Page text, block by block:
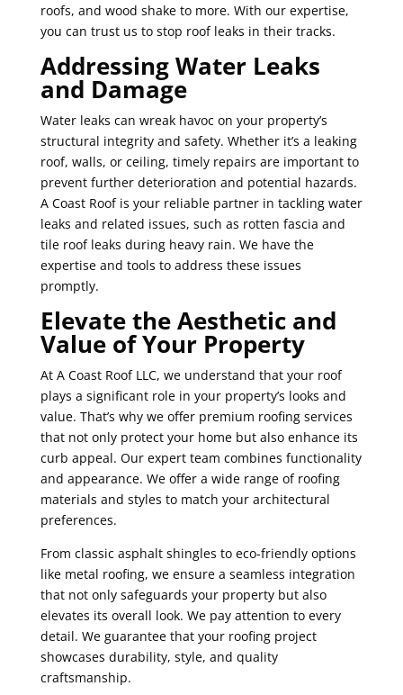
roofs, and wood shake to more. With our expertise,
you can trust us to stop roof leaks in their tracks.
Addressing Water Leaks
and Damage
Water leaks can wreak havoc on your property’s
structural integrity and safety. Whether it’s a leaking
roof, walls, or ceiling, timely repairs are important to
prevent further deterioration and potential hazards.
A Coast Roof is your reliable partner in tackling water
leaks and related issues, such as rotten fascia and
tile roof leaks during heavy rain. We have the
expertise and tools to address these issues
promptly.
Elevate the Aesthetic and
Value of Your Property
At A Coast Roof LLC, we understand that your roof
plays a significant role in your property’s looks and
value. That’s why we offer premium roofing services
that not only protect your home but also enhance its
curb appeal. Our expert team combines functionality
and appearance. We offer a wide range of roofing
materials and styles to match your architectural
preferences.
From classic asphalt shingles to eco-friendly options
like metal roofing, we ensure a seamless integration
that not only safeguards your property but also
elevates its overall look. We pay attention to every
detail. We guarantee that your roofing project
showcases durability, style, and quality
craftsmanship.